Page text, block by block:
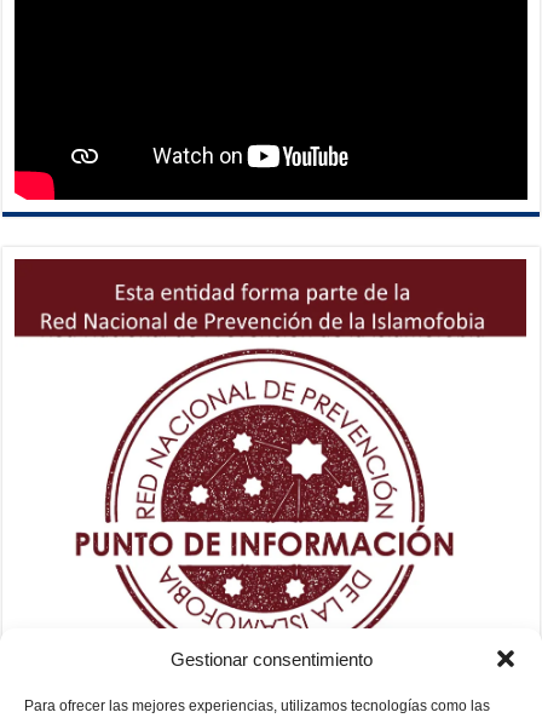
Gestionar consentimiento
Para ofrecer las mejores experiencias, utilizamos tecnologías como las